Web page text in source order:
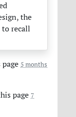
the
to recall
5 months
page 7